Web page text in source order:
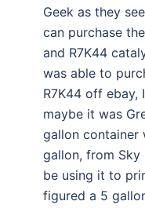
Geek as they
can purchase
and R7K44
was able to
R7K44 off ebay,
maybe it was
gallon container
gallon, from Sky
be using it to
figured a 5